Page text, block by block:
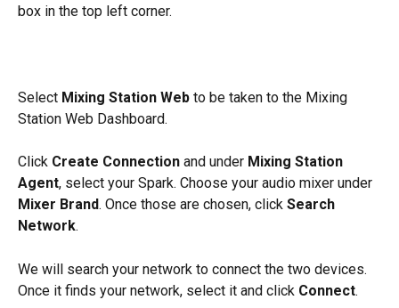
box in the top left corner.
Select Mixing Station Web to be taken to the Mixing
Station Web Dashboard.
Click Create Connection and under Mixing Station
Agent, select your Spark. Choose your audio mixer under
Mixer Brand. Once those are chosen, click Search
Network.
We will search your network to connect the two devices.
Once it finds your network, select it and click Connect.